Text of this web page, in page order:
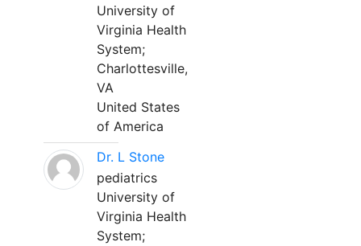
University of
Virginia Health
System;
Charlottesville,
VA
United States
of America
Dr. L Stone
pediatrics
University of
Virginia Health
System;